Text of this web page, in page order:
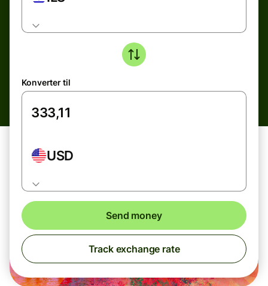
Konverter til
USD
Send money
Track exchange rate